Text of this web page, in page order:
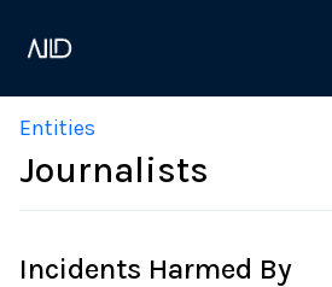
Entities
Journalists
Incidents Harmed By